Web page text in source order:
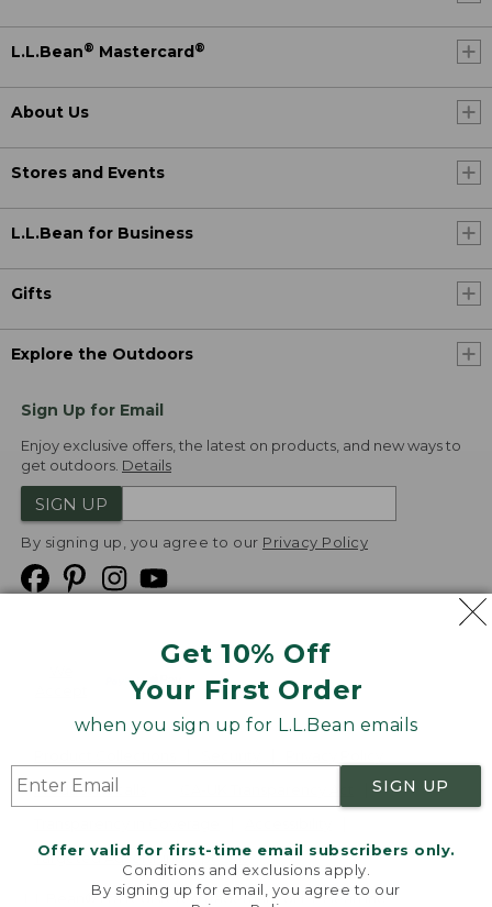
Get 10% Off
Your First Order
when you sign up for L.L.Bean emails
SIGN UP
Offer valid for first-time email subscribers only.
Conditions and exclusions apply.
By signing up for email, you agree to our
L.L.Bean® Mastercard ®
About Us
Stores and Events
L.L.Bean for Business
Gifts
Explore the Outdoors
Sign Up for Email
Enjoy exclusive offers, the latest on products, and new ways to
get outdoors. Details
SIGN UP
By signing up, you agree to our Privacy Policy
Product Recalls
Targeted Advertising Opt Out
L.L.Bean® is a registered trademark of L.L.Bean Inc.